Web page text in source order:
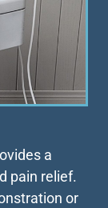
a
pain relief.
or